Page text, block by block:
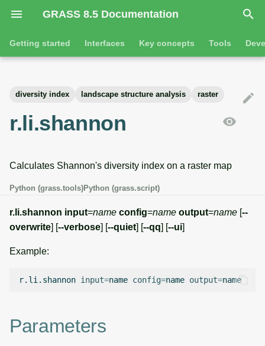
GRASS 8.5 Documentation
I
n
l
i
z
i
n
Getting started Interfaces Key concepts Tools
Jupyter notebooks
Graphical user interface
Attribute table
Cartographic composer
Data catalog
Raster digitizer
Vector overview
Databases overview
Database drivers
Imagery overview
Temporal overview
3D raster tools
Vector tools
Database tools
Imagery tools
Temporal tools
diversity index landscape structure analysis raster
r.li.shannon
Calculates Shannon's diversity index on a raster map
Python (grass.tools)Python (grass.script)
r.li.shannon input=name config=name output=name [--
overwrite] [--verbose] [--quiet] [--qq] [--ui]
Example:
r.li.shannon input=name config=name output=
Parameters